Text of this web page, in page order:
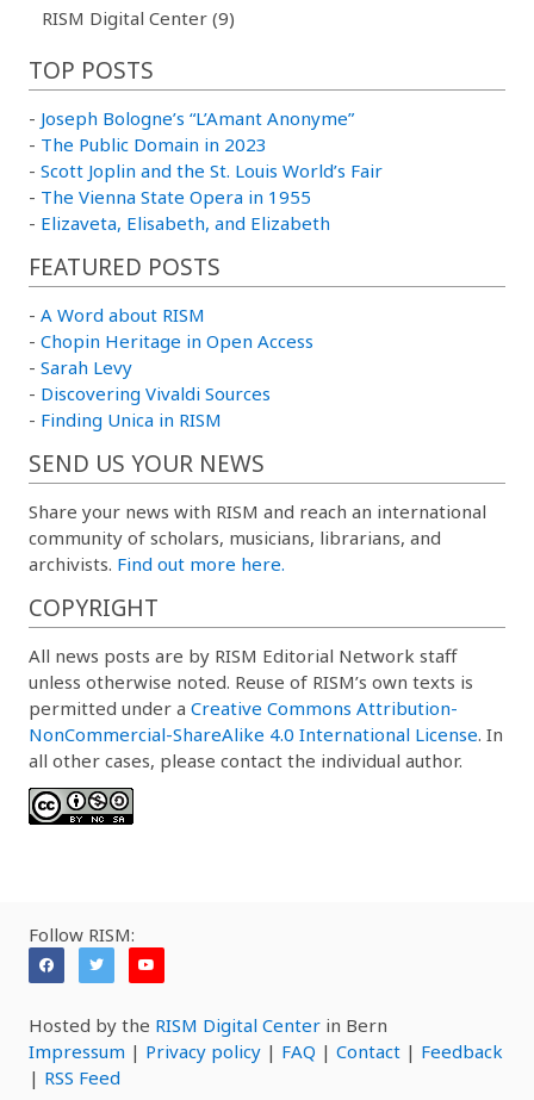
RISM Digital Center (9)
TOP POSTS
- Joseph Bologne’s “L’Amant Anonyme”
- The Public Domain in 2023
- Scott Joplin and the St. Louis World’s Fair
- The Vienna State Opera in 1955
- Elizaveta, Elisabeth, and Elizabeth
FEATURED POSTS
- A Word about RISM
- Chopin Heritage in Open Access
- Sarah Levy
- Discovering Vivaldi Sources
- Finding Unica in RISM
SEND US YOUR NEWS
Share your news with RISM and reach an international
community of scholars, musicians, librarians, and
archivists. Find out more here.
COPYRIGHT
All news posts are by RISM Editorial Network staff
unless otherwise noted. Reuse of RISM’s own texts is
permitted under a Creative Commons Attribution-
NonCommercial-ShareAlike 4.0 International License. In
all other cases, please contact the individual author.
Follow RISM:
Hosted by the RISM Digital Center in Bern
Impressum | Privacy policy | FAQ | Contact | Feedback
| RSS Feed